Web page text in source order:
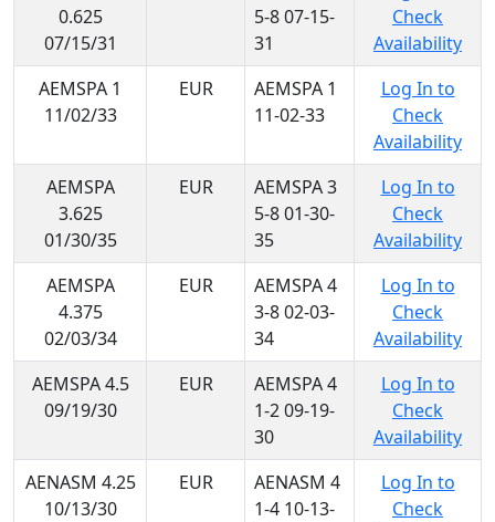
0.625
07/15/31
5-8 07-15-
31
Check
Availability
AEMSPA 1
11/02/33
EUR
AEMSPA 1
11-02-33
Log In to
Check
Availability
AEMSPA
3.625
01/30/35
EUR
AEMSPA 3
5-8 01-30-
35
Log In to
Check
Availability
AEMSPA
4.375
02/03/34
EUR
AEMSPA 4
3-8 02-03-
34
Log In to
Check
Availability
AEMSPA 4.5
09/19/30
EUR
AEMSPA 4
1-2 09-19-
30
Log In to
Check
Availability
AENASM 4.25
10/13/30
EUR
AENASM 4
1-4 10-13-
Log In to
Check